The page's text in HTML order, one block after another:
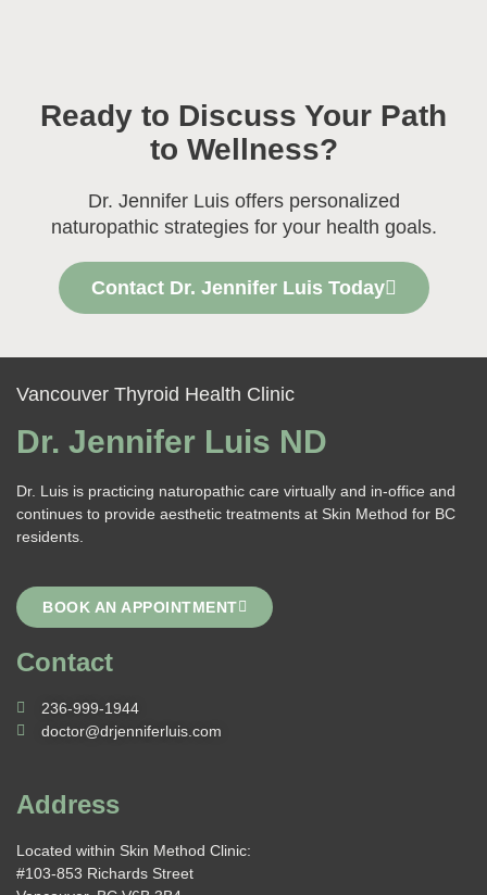
Ready to Discuss Your Path
to Wellness?
Dr. Jennifer Luis offers personalized
naturopathic strategies for your health goals.
Contact Dr. Jennifer Luis Today
Vancouver Thyroid Health Clinic
Dr. Jennifer Luis ND
Dr. Luis is practicing naturopathic care virtually and in-office and
continues to provide aesthetic treatments at Skin Method for BC
residents.
BOOK AN APPOINTMENT
Contact
236-999-1944
doctor@drjenniferluis.com
Address
Located within Skin Method Clinic:
#103-853 Richards Street